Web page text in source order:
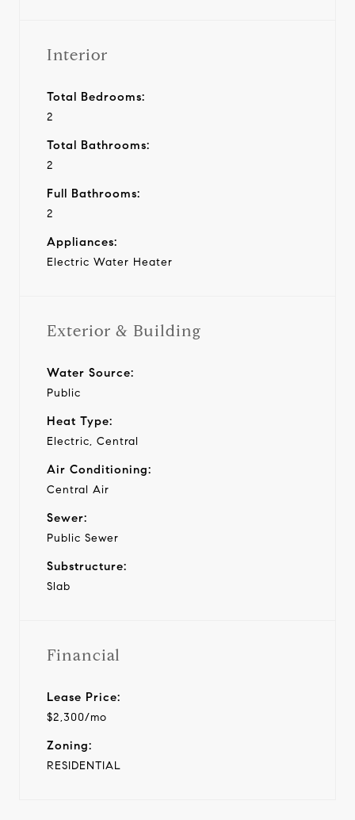
Interior
Total Bedrooms:
2
Total Bathrooms:
2
Full Bathrooms:
2
Appliances:
Electric Water Heater
Exterior & Building
Water Source:
Public
Heat Type:
Electric, Central
Air Conditioning:
Central Air
Sewer:
Public Sewer
Substructure:
Slab
Financial
Lease Price:
$2,300/mo
Zoning:
RESIDENTIAL